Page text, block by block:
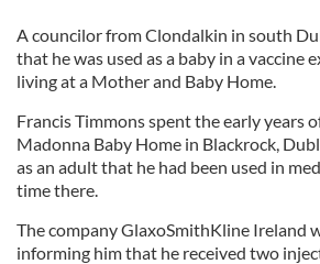
A councilor from Clondalkin in south
that he was used as a baby in a vaccine
living at a Mother and Baby Home.
Francis Timmons spent the early years
Madonna Baby Home in Blackrock,
as an adult that he had been used in
time there.
The company GlaxoSmithKline Ireland
informing him that he received two